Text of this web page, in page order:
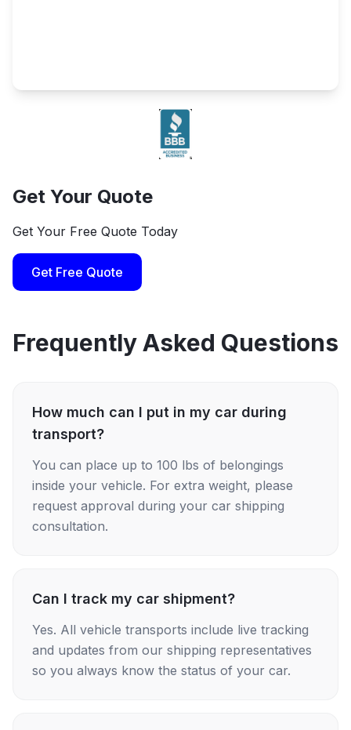
Get Your Quote
Get Your Free Quote Today
Get Free Quote
Frequently Asked Questions
How much can I put in my car during
transport?
You can place up to 100 lbs of belongings
inside your vehicle. For extra weight, please
request approval during your car shipping
consultation.
Can I track my car shipment?
Yes. All vehicle transports include live tracking
and updates from our shipping representatives
so you always know the status of your car.